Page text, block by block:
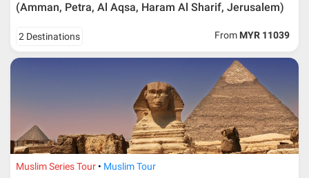
(Amman, Petra, Al Aqsa, Haram Al Sharif, Jerusalem)
2 Destinations From MYR 11039
Muslim Series Tour Muslim Tour